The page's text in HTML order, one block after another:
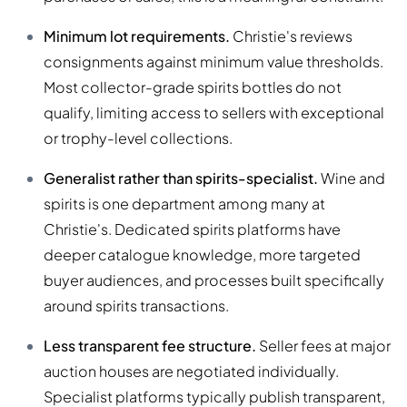
Minimum lot requirements. Christie's reviews
consignments against minimum value thresholds.
Most collector-grade spirits bottles do not
qualify, limiting access to sellers with exceptional
or trophy-level collections.
Generalist rather than spirits-specialist.Wine and
spirits is one department among many at
Christie's. Dedicated spirits platforms have
deeper catalogue knowledge, more targeted
buyer audiences, and processes built specifically
around spirits transactions.
Less transparent fee structure. Seller fees at major
auction houses are negotiated individually.
Specialist platforms typically publish transparent,